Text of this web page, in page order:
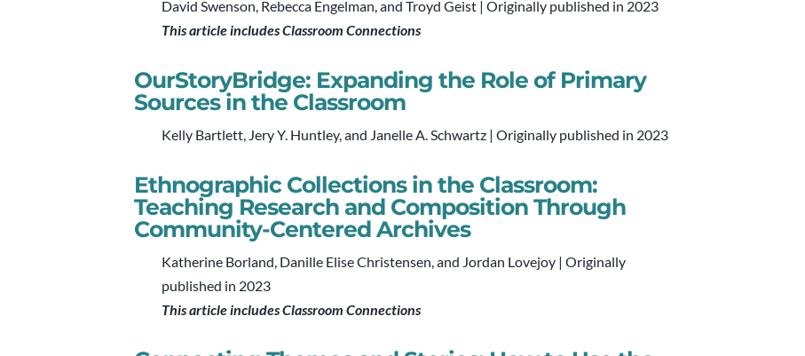
David Swenson, Rebecca Engelman, and Troyd Geist | Originally published in 2023
This article includes Classroom Connections
OurStoryBridge: Expanding the Role of Primary
Sources in the Classroom
Kelly Bartlett, Jery Y. Huntley, and Janelle A. Schwartz | Originally published in 2023
Ethnographic Collections in the Classroom:
Teaching Research and Composition Through
Community-Centered Archives
Katherine Borland, Danille Elise Christensen, and Jordan Lovejoy | Originally
published in 2023
This article includes Classroom Connections